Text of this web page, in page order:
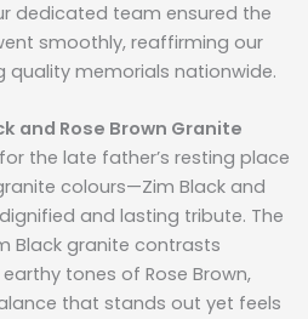
dedicated team ensured the
smoothly, reaffirming our
memorials nationwide.
and Rose Brown Granite
the late father’s resting place
colours—Zim Black and
and lasting tribute. The
Black granite contrasts
tones of Rose Brown,
that stands out yet feels